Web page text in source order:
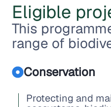
Eligible
This
range of
Conservation
Protecting and